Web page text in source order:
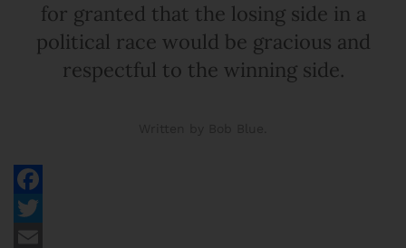
for granted that the losing side in a
political race would be gracious and
respectful to the winning side.
Facebook
Twitter